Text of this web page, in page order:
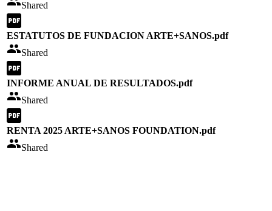
Shared
ESTATUTOS DE FUNDACION ARTE+SANOS.pdf
Shared
INFORME ANUAL DE RESULTADOS.pdf
Shared
RENTA 2025 ARTE+SANOS FOUNDATION.pdf
Shared